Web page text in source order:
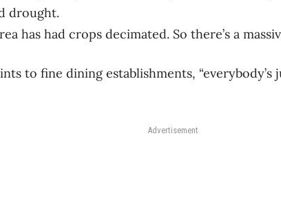
drought.
has had crops decimated. So there’s a
to fine dining establishments,
Advertisement